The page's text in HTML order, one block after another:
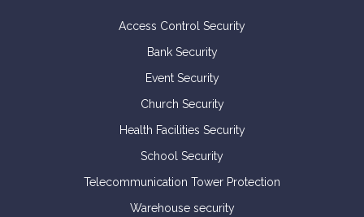
Access Control Security
Bank Security
Event Security
Church Security
Health Facilities Security
School Security
Telecommunication Tower Protection
Warehouse security